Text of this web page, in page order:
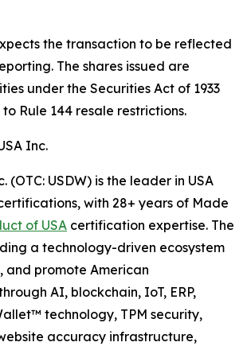
the transaction to be reflected
The shares issued are
under the Securities Act of 1933
Rule 144 resale restrictions.
Inc.
(OTC: USDW) is the leader in USA
with 28+ years of Made
of USA certification expertise. The
a technology-driven ecosystem
and promote American
AI, blockchain, IoT, ERP,
technology, TPM security,
accuracy infrastructure,